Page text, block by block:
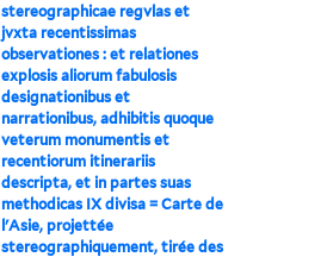
stereographicae regvlas et
jvxta recentissimas
observationes : et relationes
explosis aliorum fabulosis
designationibus et
narrationibus, adhibitis quoque
veterum monumentis et
recentiorum itinerariis
descripta, et in partes suas
methodicas IX divisa = Carte de
l'Asie, projettée
stereographiquement, tirée des